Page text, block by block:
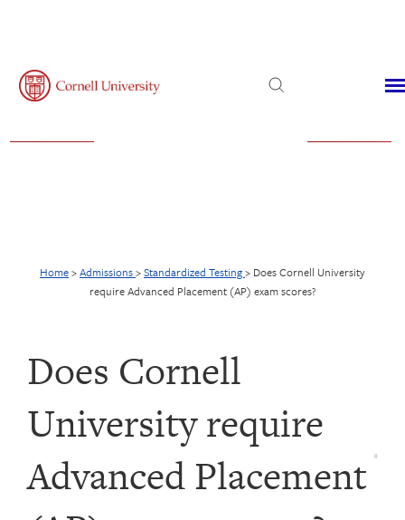
Home>Admissions>Standardized Testing> Does Cornell University
require Advanced Placement (AP) exam scores?
Does Cornell
University require
Advanced Placement